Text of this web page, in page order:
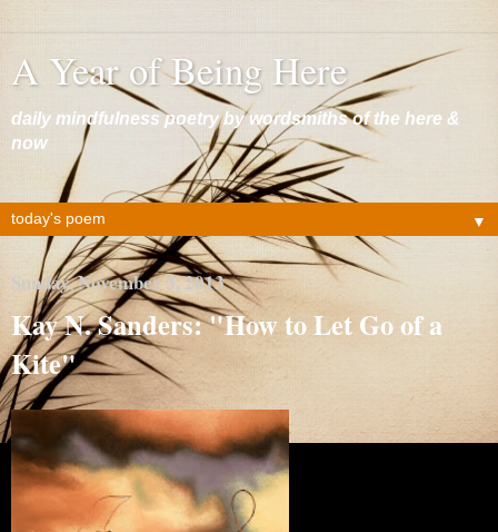
A Year of Being Here
daily mindfulness poetry by wordsmiths of the here &
now
▼
Sunday, November 3, 2013
Kay N. Sanders: "How to Let Go of a
Kite"